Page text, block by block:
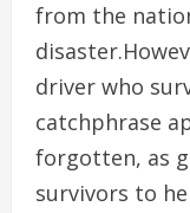
from the
driver who
catchphrase
forgotten, as
survivors to